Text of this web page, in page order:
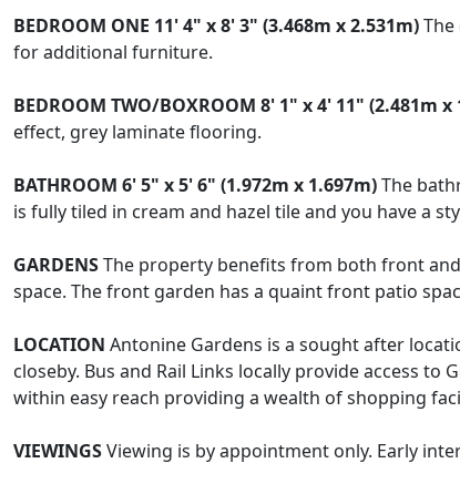
BEDROOM ONE 11' 4" x 8' 3" (3.468m x 2.531m)
for additional furniture.
BEDROOM TWO/BOXROOM 8' 1" x 4' 11" (2.481m x
effect, grey laminate flooring.
BATHROOM 6' 5" x 5' 6" (1.972m x 1.697m)The
is fully tiled in cream and hazel tile and you have a
GARDENSThe property benefits from both front
space. The front garden has a quaint front patio
LOCATION Antonine Gardens is a sought after
closeby. Bus and Rail Links locally provide access
within easy reach providing a wealth of shopping
VIEWINGSViewing is by appointment only. Early